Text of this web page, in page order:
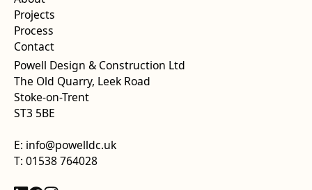
Projects
Process
Contact
Powell Design & Construction Ltd
The Old Quarry, Leek Road
Stoke-on-Trent
ST3 5BE
E: info@powelldc.uk
T: 01538 764028